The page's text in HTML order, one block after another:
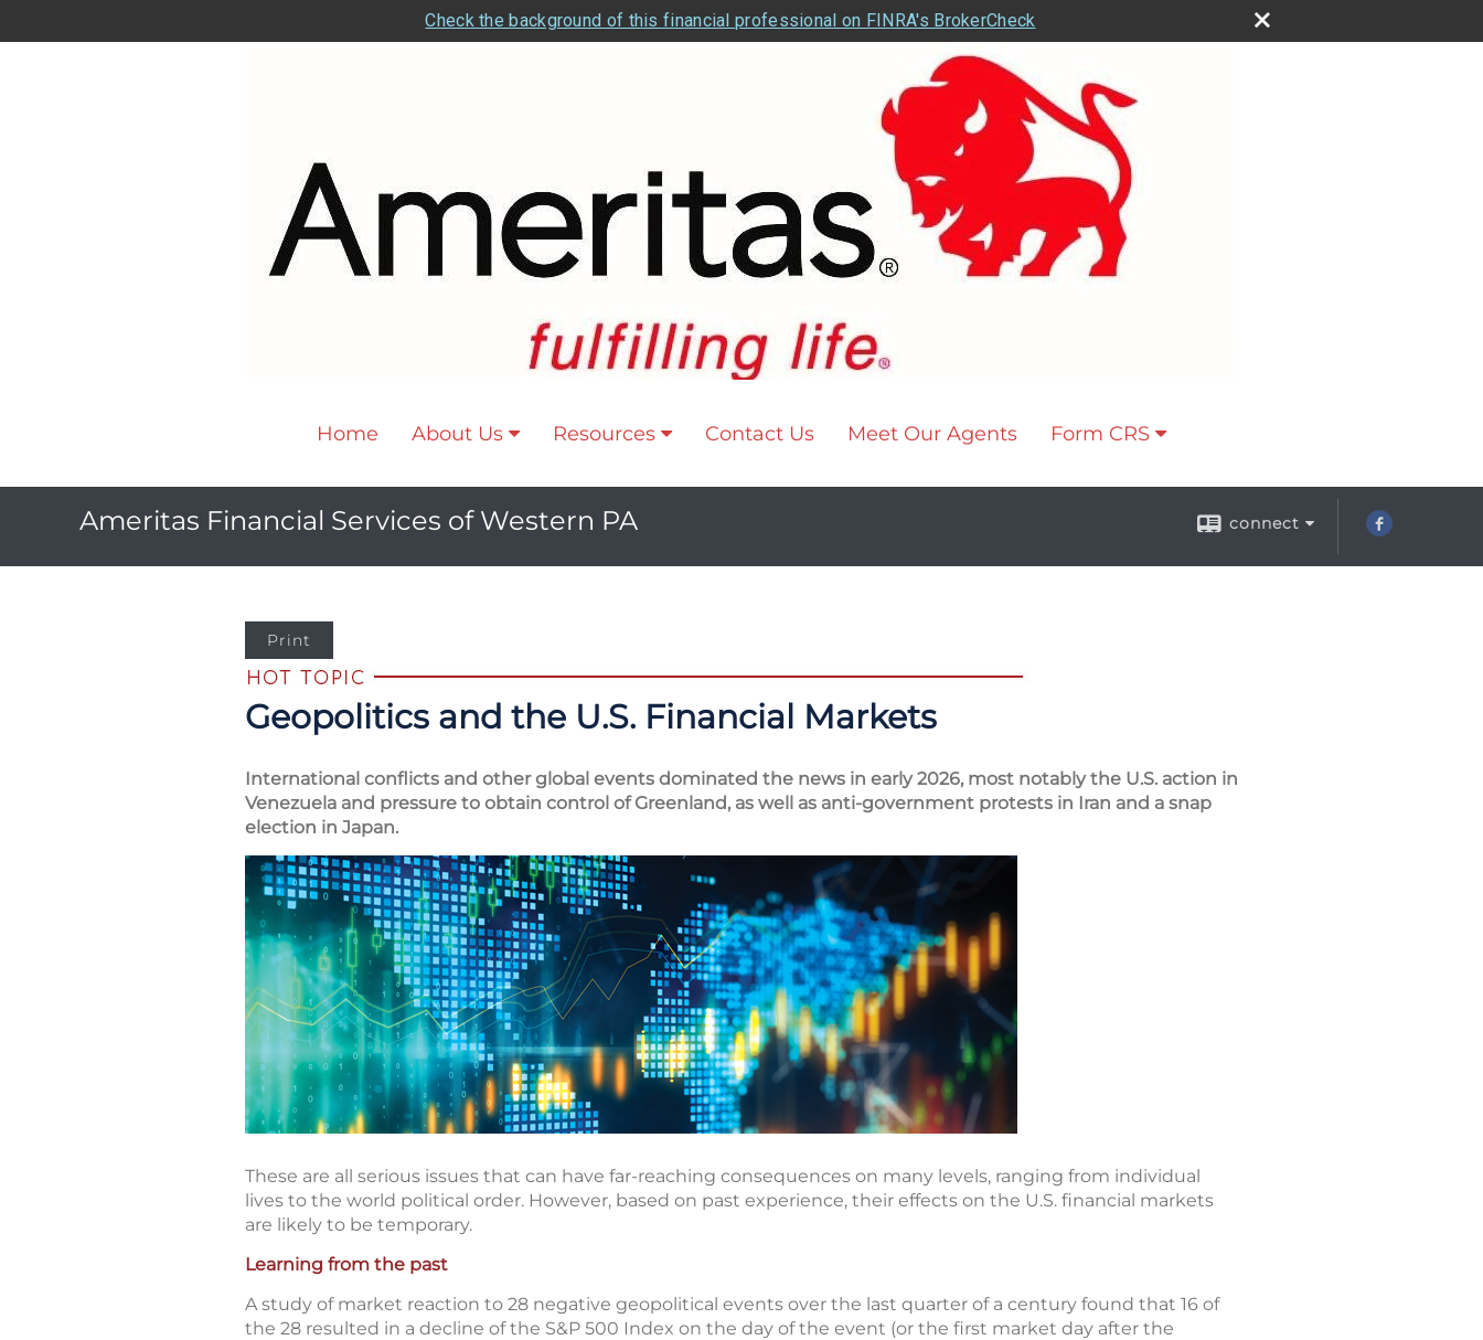
Check the background of this financial professional on FINRA's BrokerCheck
Home About Us Resources Contact Us Meet Our Agents Form CRS
Ameritas Financial Services of Western PA connect
Print
Geopolitics and the U.S. Financial Markets
International conflicts and other global events dominated the news in early 2026, most notably the U.S. action in
Venezuela and pressure to obtain control of Greenland, as well as anti-government protests in Iran and a snap
election in Japan.
These are all serious issues that can have far-reaching consequences on many levels, ranging from individual
lives to the world political order. However, based on past experience, their effects on the U.S. financial markets
are likely to be temporary.
Learning from the past
A study of market reaction to 28 negative geopolitical events over the last quarter of a century found that 16 of
the 28 resulted in a decline of the S&P 500 Index on the day of the event (or the first market day after the